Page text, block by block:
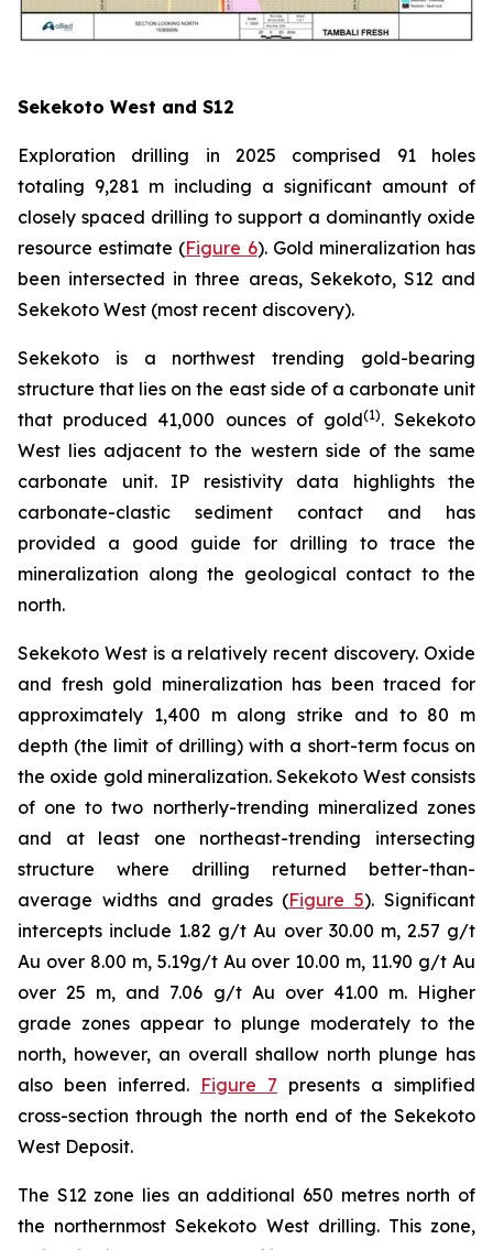
Sekekoto West and S12
Exploration drilling in 2025 comprised 91 holes
totaling 9,281 m including a significant amount of
closely spaced drilling to support a dominantly oxide
resource estimate (Figure 6). Gold mineralization has
been intersected in three areas, Sekekoto, S12 and
Sekekoto West (most recent discovery).
Sekekoto is a northwest trending gold-bearing
structure that lies on the east side of a carbonate unit
that produced 41,000 ounces of gold(1). Sekekoto
West lies adjacent to the western side of the same
carbonate unit. IP resistivity data highlights the
carbonate-clastic sediment contact and has
provided a good guide for drilling to trace the
mineralization along the geological contact to the
north.
Sekekoto West is a relatively recent discovery. Oxide
and fresh gold mineralization has been traced for
approximately 1,400 m along strike and to 80 m
depth (the limit of drilling) with a short-term focus on
the oxide gold mineralization. Sekekoto West consists
of one to two northerly-trending mineralized zones
and at least one northeast-trending intersecting
structure where drilling returned better-than-
average widths and grades (Figure 5). Significant
intercepts include 1.82 g/t Au over 30.00 m, 2.57 g/t
Au over 8.00 m, 5.19g/t Au over 10.00 m, 11.90 g/t Au
over 25 m, and 7.06 g/t Au over 41.00 m. Higher
grade zones appear to plunge moderately to the
north, however, an overall shallow north plunge has
also been inferred. Figure 7 presents a simplified
cross-section through the north end of the Sekekoto
West Deposit.
The S12 zone lies an additional 650 metres north of
the northernmost Sekekoto West drilling. This zone,